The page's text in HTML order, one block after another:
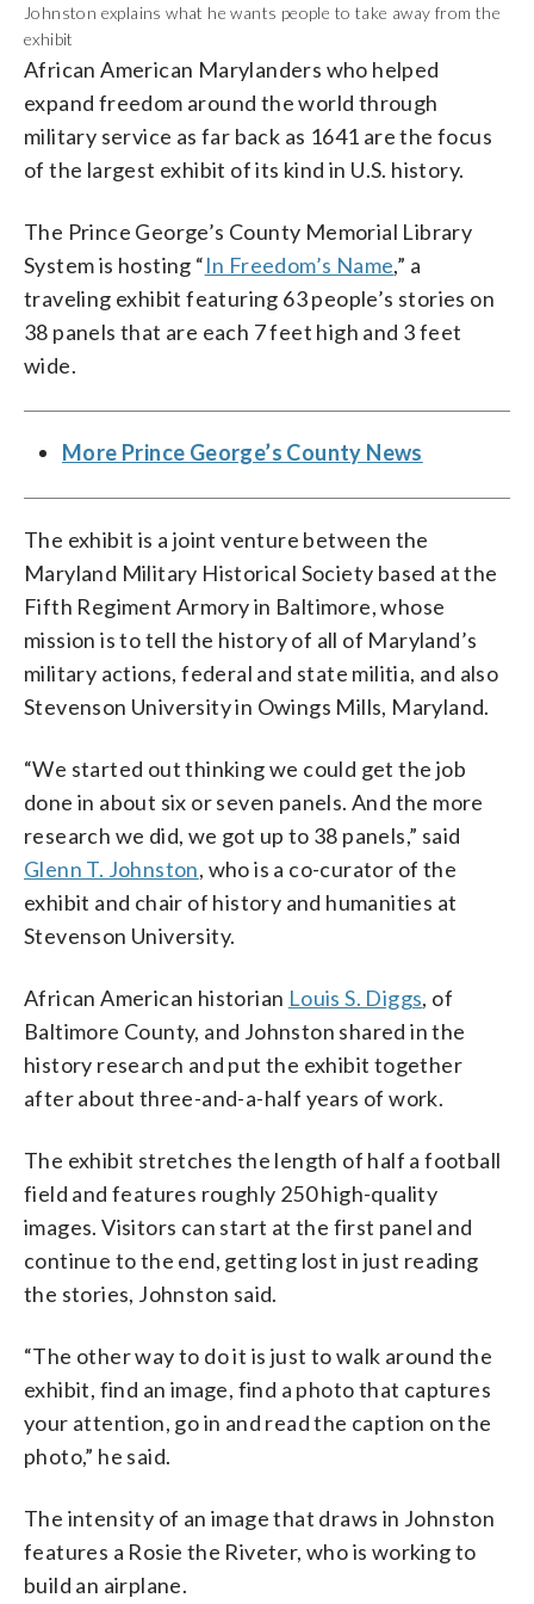
Johnston explains what he wants people to take away from the
exhibit
African American Marylanders who helped
expand freedom around the world through
military service as far back as 1641 are the focus
of the largest exhibit of its kind in U.S. history.
The Prince George’s County Memorial Library
System is hosting “In Freedom’s Name,” a
traveling exhibit featuring 63 people’s stories on
38 panels that are each 7 feet high and 3 feet
wide.
More Prince George’s County News
The exhibit is a joint venture between the
Maryland Military Historical Society based at the
Fifth Regiment Armory in Baltimore, whose
mission is to tell the history of all of Maryland’s
military actions, federal and state militia, and also
Stevenson University in Owings Mills, Maryland.
“We started out thinking we could get the job
done in about six or seven panels. And the more
research we did, we got up to 38 panels,” said
Glenn T. Johnston, who is a co-curator of the
exhibit and chair of history and humanities at
Stevenson University.
African American historian Louis S. Diggs, of
Baltimore County, and Johnston shared in the
history research and put the exhibit together
after about three-and-a-half years of work.
The exhibit stretches the length of half a football
field and features roughly 250 high-quality
images. Visitors can start at the first panel and
continue to the end, getting lost in just reading
the stories, Johnston said.
“The other way to do it is just to walk around the
exhibit, find an image, find a photo that captures
your attention, go in and read the caption on the
photo,” he said.
The intensity of an image that draws in Johnston
features a Rosie the Riveter, who is working to
build an airplane.